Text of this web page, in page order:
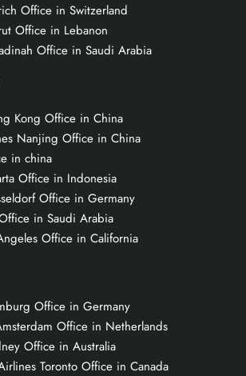
Office in Switzerland
Office in Lebanon
Office in Saudi Arabia
Kong Office in China
Nanjing Office in China
in china
Office in Indonesia
Office in Germany
in Saudi Arabia
Office in California
Office in Germany
Office in Netherlands
Office in Australia
Toronto Office in Canada